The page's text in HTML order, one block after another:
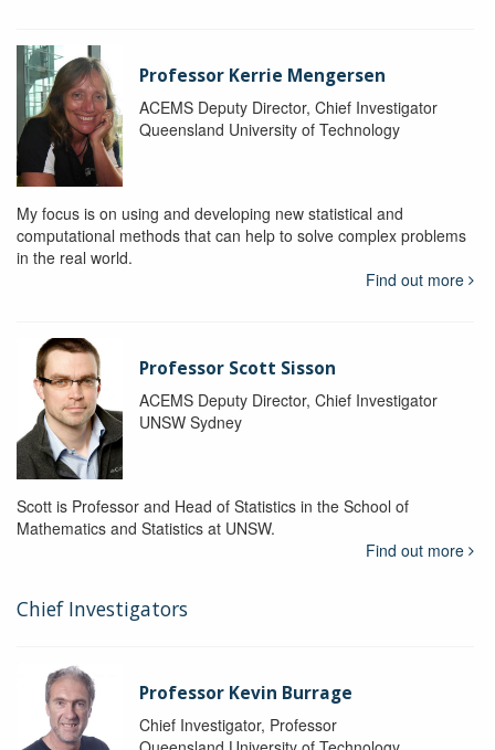
Professor Kerrie Mengersen
ACEMS Deputy Director, Chief Investigator
Queensland University of Technology
My focus is on using and developing new statistical and
computational methods that can help to solve complex problems
in the real world.
Find out more
Professor Scott Sisson
ACEMS Deputy Director, Chief Investigator
UNSW Sydney
Scott is Professor and Head of Statistics in the School of
Mathematics and Statistics at UNSW.
Find out more
Chief Investigators
Professor Kevin Burrage
Chief Investigator, Professor